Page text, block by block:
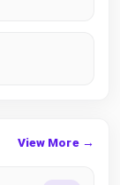
View More →